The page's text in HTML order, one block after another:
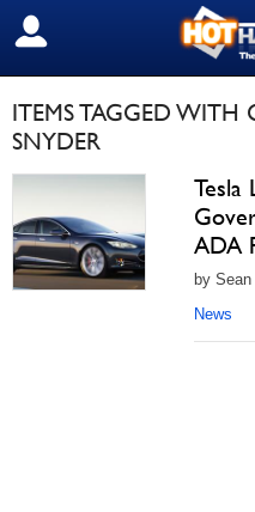
SIGN OUT
ITEMS TAGGED WITH
SNYDER
Tesla
ADA
by
News